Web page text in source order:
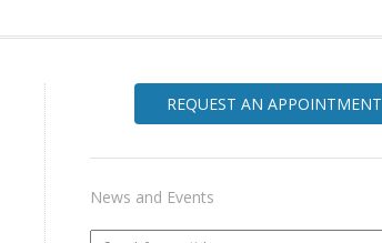
REQUEST AN APPOINTMENT
News and Events